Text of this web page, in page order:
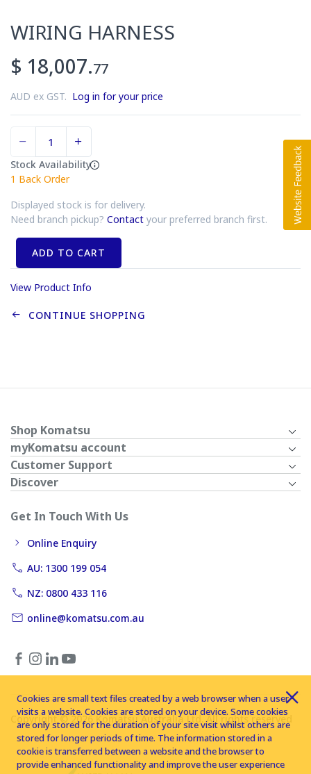
WIRING HARNESS
$ 18,007.77
AUD ex GST. Log in for your price
Stock Availability
1 Back Order
Displayed stock is for delivery.
Need branch pickup? Contact your preferred branch first.
ADD TO CART
View Product Info
CONTINUE SHOPPING
Shop Komatsu
myKomatsu account
Customer Support
Discover
Get In Touch With Us
Online Enquiry
AU: 1300 199 054
NZ: 0800 433 116
online@komatsu.com.au
Copyright © 2026 Komatsu Australia Ltd. All rights reserved
Cookies are small text files created by a web browser when a user
visits a website. Cookies are stored on your device. Some cookies
are only stored for the duration of your site visit whilst others are
stored for longer periods of time. The information stored in a
cookie is transferred between a website and the browser to
provide enhanced functionality and improve the user experience